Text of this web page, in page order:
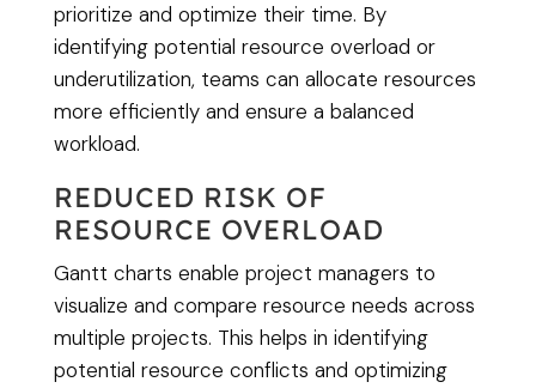
prioritize and optimize their time. By
identifying potential resource overload or
underutilization, teams can allocate resources
more efficiently and ensure a balanced
workload.
REDUCED RISK OF
RESOURCE OVERLOAD
Gantt charts enable project managers to
visualize and compare resource needs across
multiple projects. This helps in identifying
potential resource conflicts and optimizing